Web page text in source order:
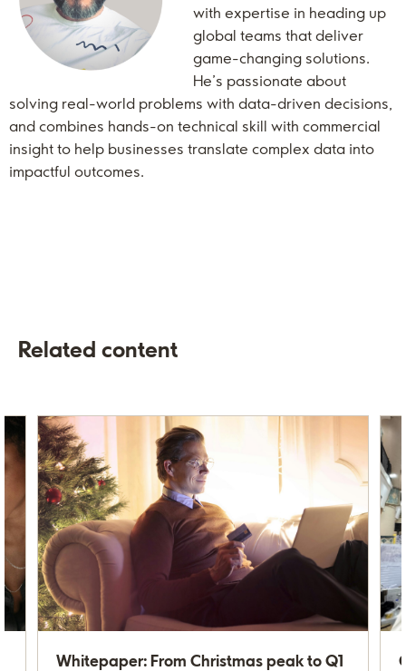
with expertise in heading up
global teams that deliver
game-changing solutions.
He’s passionate about
solving real-world problems with data-driven decisions,
and combines hands-on technical skill with commercial
insight to help businesses translate complex data into
impactful outcomes.
Related content
Whitepaper: From Christmas peak to Q1